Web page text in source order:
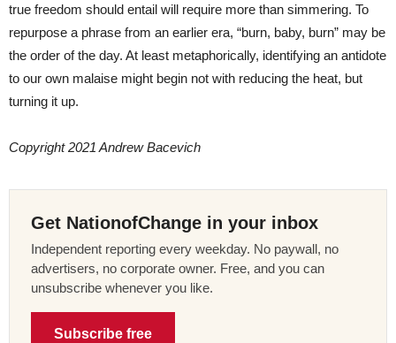
true freedom should entail will require more than simmering. To
repurpose a phrase from an earlier era, “burn, baby, burn” may be
the order of the day. At least metaphorically, identifying an antidote
to our own malaise might begin not with reducing the heat, but
turning it up.
Copyright 2021 Andrew Bacevich
Get NationofChange in your inbox
Independent reporting every weekday. No paywall, no
advertisers, no corporate owner. Free, and you can
unsubscribe whenever you like.
Subscribe free